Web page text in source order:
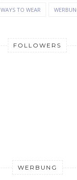
WAYS TO WEAR
FOLLOWERS
WERBUNG